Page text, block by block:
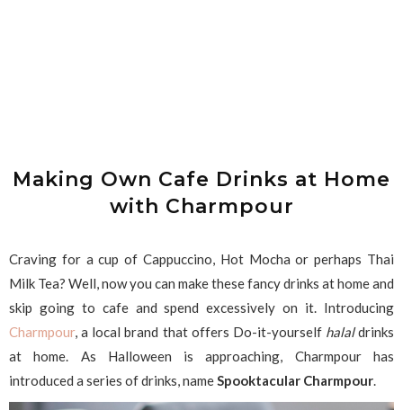
Making Own Cafe Drinks at Home
with Charmpour
Craving for a cup of Cappuccino, Hot Mocha or perhaps Thai
Milk Tea? Well, now you can make these fancy drinks at home and
skip going to cafe and spend excessively on it. Introducing
Charmpour, a local brand that offers Do-it-yourself halaldrinks
at home. As Halloween is approaching, Charmpour has
introduced a series of drinks, nameSpooktacular Charmpour.